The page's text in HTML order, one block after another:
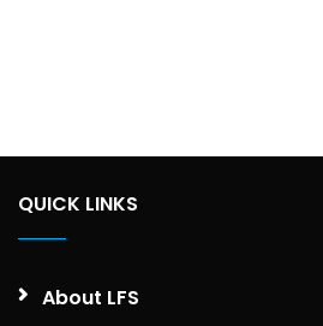
QUICK LINKS
About LFS